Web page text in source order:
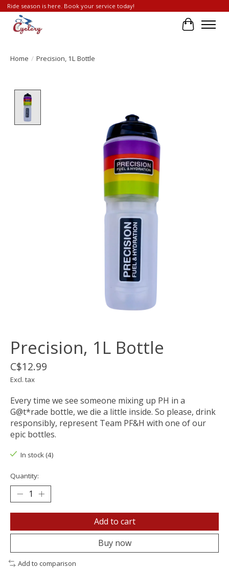
Ride season is here. Book your service today!
Cart
Home / Precision, 1L Bottle
Precision, 1L Bottle
C$12.99
Excl. tax
Every time we see someone mixing up PH in a
G@t*rade bottle, we die a little inside. So please, drink
responsibly, represent Team PF&H with one of our
epic bottles.
In stock (4)
Quantity:
Add to cart
Buy now
Add to comparison